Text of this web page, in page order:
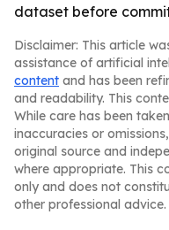
dataset before
Disclaimer: This article
assistance of artificial
content and has been
and readability. This
While care has been
inaccuracies or
original source and
where appropriate. This
only and does not
other professional advice.